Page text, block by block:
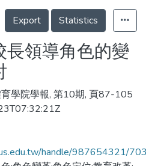
Details
Export
Statistics
長領導角色的變
學院學報, 第10期, 頁87-105
handle/987654321/